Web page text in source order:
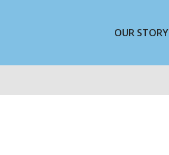
OUR STORY